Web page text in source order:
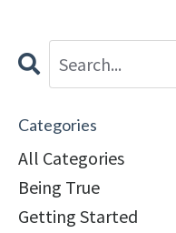
Categories
All Categories
Being True
Getting Started